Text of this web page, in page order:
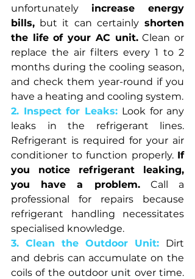
unfortunately increase energy
bills, but it can certainly shorten
the life of your AC unit. Clean or
replace the air filters every 1 to 2
months during the cooling season,
and check them year-round if you
have a heating and cooling system.
2. Inspect for Leaks: Look for any
leaks in the refrigerant lines.
Refrigerant is required for your air
conditioner to function properly. If
you notice refrigerant leaking,
you have a problem. Call a
professional for repairs because
refrigerant handling necessitates
specialised knowledge.
3. Clean the Outdoor Unit: Dirt
and debris can accumulate on the
coils of the outdoor unit over time.